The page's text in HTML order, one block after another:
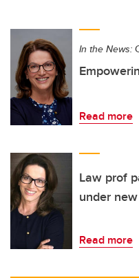
In the News:
Read more
Law prof
under
Read more